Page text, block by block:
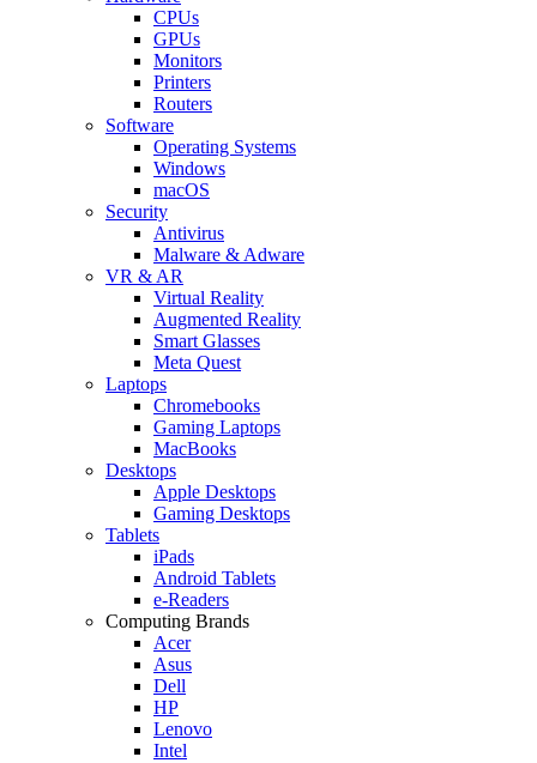
CPUs
GPUs
Monitors
Printers
Routers
Software
Operating Systems
Windows
macOS
Security
Antivirus
Malware & Adware
VR & AR
Virtual Reality
Augmented Reality
Smart Glasses
Meta Quest
Laptops
Chromebooks
Gaming Laptops
MacBooks
Desktops
Apple Desktops
Gaming Desktops
Tablets
iPads
Android Tablets
e-Readers
Computing Brands
Acer
Asus
Dell
HP
Lenovo
Intel